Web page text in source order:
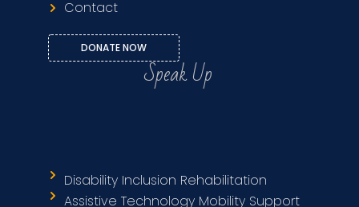
Contact
DONATE NOW
Speak Up
Disability Inclusion Rehabilitation
Assistive Technology Mobility Support